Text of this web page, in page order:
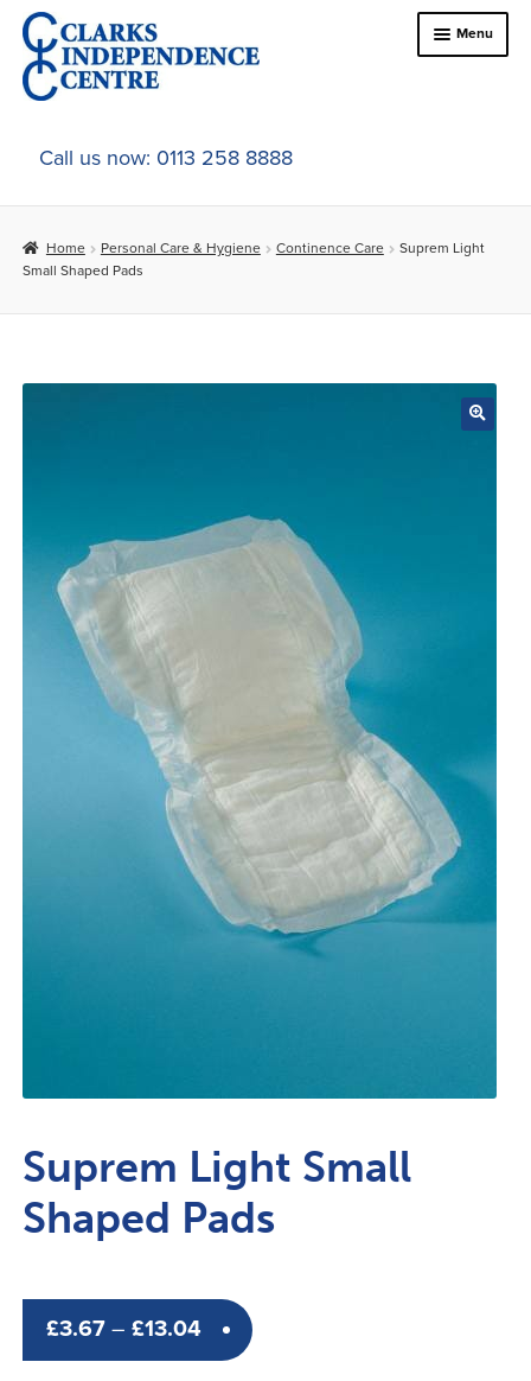
Skip
to
navigation
Skip
to
content
Menu
Home
About Us
Online Shop
menu
Call us now: 0113 258 8888
Home Personal Care & Hygiene Continence Care
Suprem Light
Small Shaped Pads
Suprem Light Small
Shaped Pads
£3.67 – £13.04Price
range: